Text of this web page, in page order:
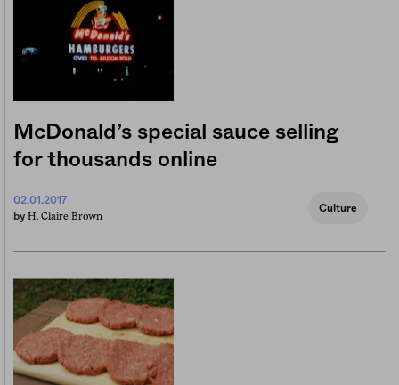
McDonald’s special sauce selling
for thousands online
02.01.2017
by H. Claire Brown
Culture